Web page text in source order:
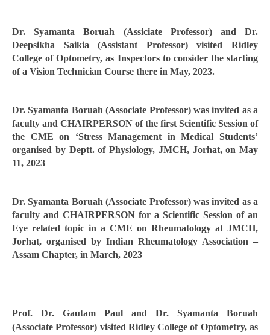
Dr. Syamanta Boruah (Assiciate Professor) and Dr.
Deepsikha Saikia (Assistant Professor) visited Ridley
College of Optometry, as Inspectors to consider the starting
of a Vision Technician Course there in May, 2023.
Dr. Syamanta Boruah (Associate Professor) was invited as a
faculty and CHAIRPERSON of the first Scientific Session of
the CME on ‘Stress Management in Medical Students’
organised by Deptt. of Physiology, JMCH, Jorhat, on May
11, 2023
Dr. Syamanta Boruah (Associate Professor) was invited as a
faculty and CHAIRPERSON for a Scientific Session of an
Eye related topic in a CME on Rheumatology at JMCH,
Jorhat, organised by Indian Rheumatology Association –
Assam Chapter, in March, 2023
Prof. Dr. Gautam Paul and Dr. Syamanta Boruah
(Associate Professor) visited Ridley College of Optometry, as